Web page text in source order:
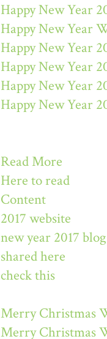
Happy New Year
Happy New Year
Happy New Year
Happy New Year
Happy New Year
Happy New Year
Read More
Here to read
Content
2017 website
new year 2017 blog
shared here
check this
Merry Christmas
Merry Christmas